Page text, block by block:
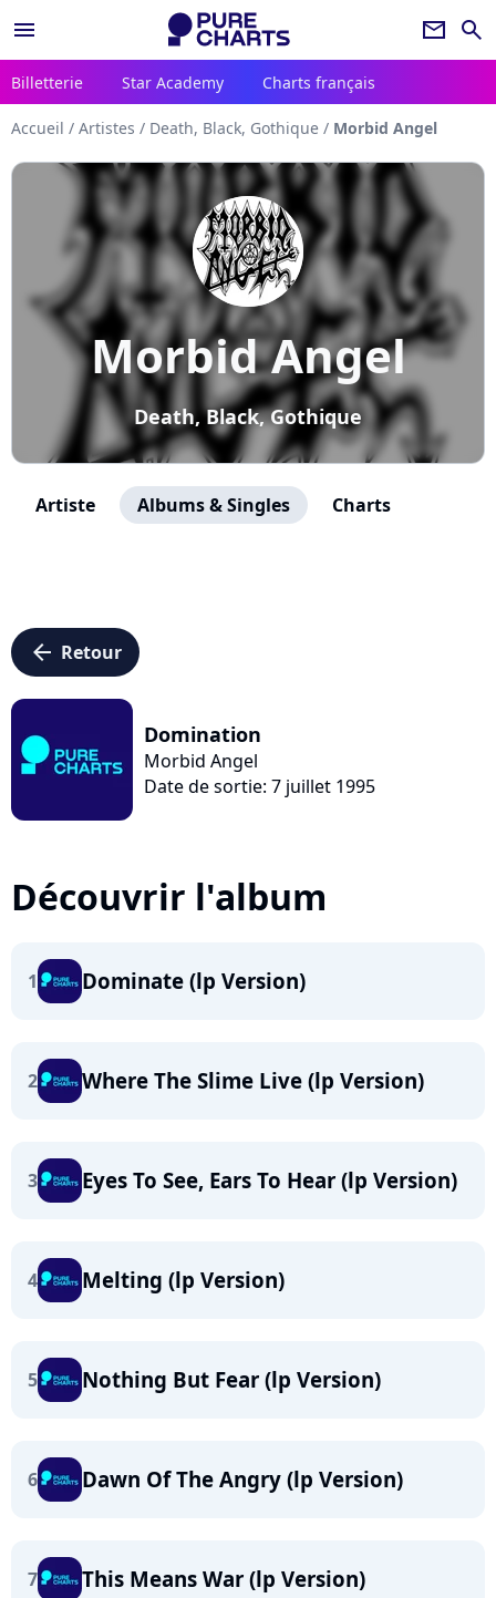
menu newsletter search
Billetterie Star Academy Charts français
Accueil / Artistes / Death, Black, Gothique / Morbid Angel
Morbid Angel
Death, Black, Gothique
Artiste Albums & Singles Charts
arrow_left Retour
Domination
Morbid Angel
Date de sortie: 7 juillet 1995
Découvrir l'album
1 Dominate (lp Version)
2 Where The Slime Live (lp Version)
3 Eyes To See, Ears To Hear (lp Version)
4 Melting (lp Version)
5 Nothing But Fear (lp Version)
6 Dawn Of The Angry (lp Version)
7 This Means War (lp Version)